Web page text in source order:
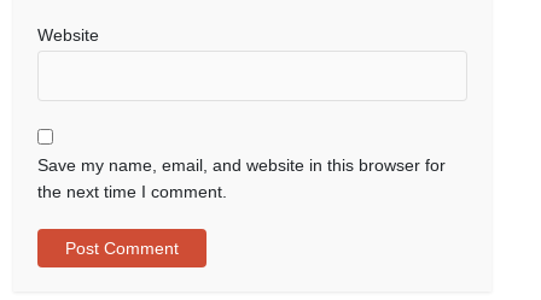
Website
Save my name, email, and website in this browser for
the next time I comment.